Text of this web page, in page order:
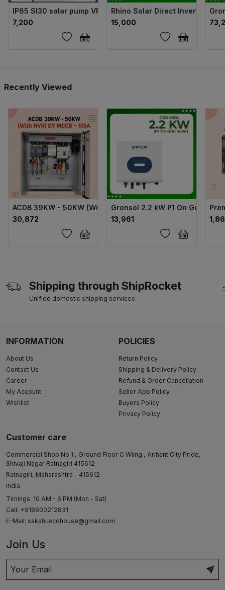
IP65 SI30 solar pump VFD
₹7,200
Rhino Solar Direct Inverter
₹15,000
Recently Viewed
ACDB 39KW - 50KW (With NVR) DY MCCB + 105A
₹30,872
Gronsol 2.2 kW P1 On Grid
₹13,961
Shipping through ShipRocket
Unified domestic shipping services
INFORMATION
About Us
Contact Us
Career
My Account
Wishlist
POLICIES
Return Policy
Shipping & Delivery Policy
Refund & Order Cancellation
Seller App Policy
Buyers Policy
Privacy Policy
Customer care
Commercial Shop No 1 , Ground Floor C Wiing , Arihant City Pride,
Shivaji Nagar Ratnagiri 415612
Ratnagiri, Maharashtra - 415612
India
Timings: 10 AM - 6 PM (Mon - Sat)
Call: +918600212831
E-Mail: sakshi.ecohouse@gmail.com
Join Us